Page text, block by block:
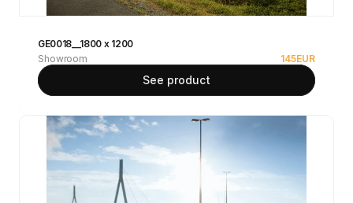
GE0018__1800 x 1200
Showroom
145EUR
See product